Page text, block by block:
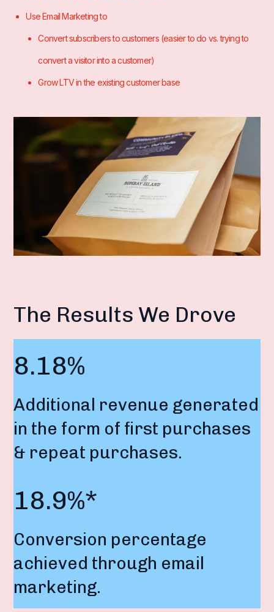
Use Email Marketing to
Convert subscribers to customers (easier to do vs. trying to
convert a visitor into a customer)
Grow LTV in the existing customer base
The Results We Drove
8.18%
Additional revenue generated
in the form of first purchases
& repeat purchases.
18.9%*
Conversion percentage
achieved through email
marketing.